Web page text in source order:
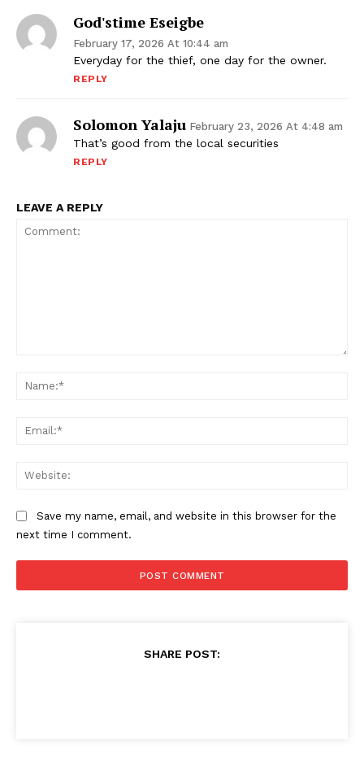
God'stime Eseigbe
February 17, 2026 At 10:44 am
Everyday for the thief, one day for the owner.
REPLY
Solomon Yalaju February 23, 2026 At 4:48 am
That’s good from the local securities
REPLY
LEAVE A REPLY
Save my name, email, and website in this browser for the
next time I comment.
SHARE POST: